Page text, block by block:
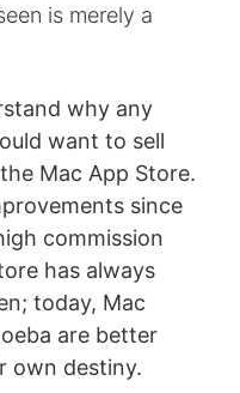
is merely a
why any
want to sell
Mac App Store.
since
commission
has always
today, Mac
are better
own destiny.